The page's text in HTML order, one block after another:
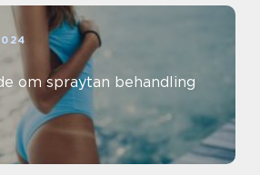
om spraytan behandling